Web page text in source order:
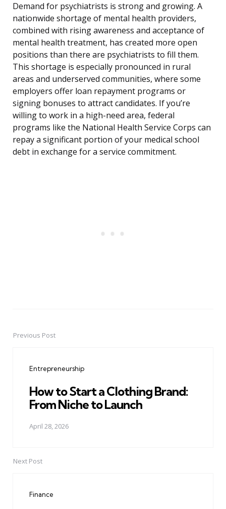
Demand for psychiatrists is strong and growing. A
nationwide shortage of mental health providers,
combined with rising awareness and acceptance of
mental health treatment, has created more open
positions than there are psychiatrists to fill them.
This shortage is especially pronounced in rural
areas and underserved communities, where some
employers offer loan repayment programs or
signing bonuses to attract candidates. If you’re
willing to work in a high-need area, federal
programs like the National Health Service Corps can
repay a significant portion of your medical school
debt in exchange for a service commitment.
PostPrevious Post
Entrepreneurship
How to Start a Clothing Brand:
From Niche to Launch
April 28, 2026
Next Post
Finance